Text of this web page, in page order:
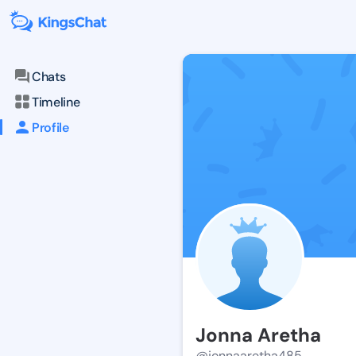
Chats
Timeline
Profile
Jonna Aretha